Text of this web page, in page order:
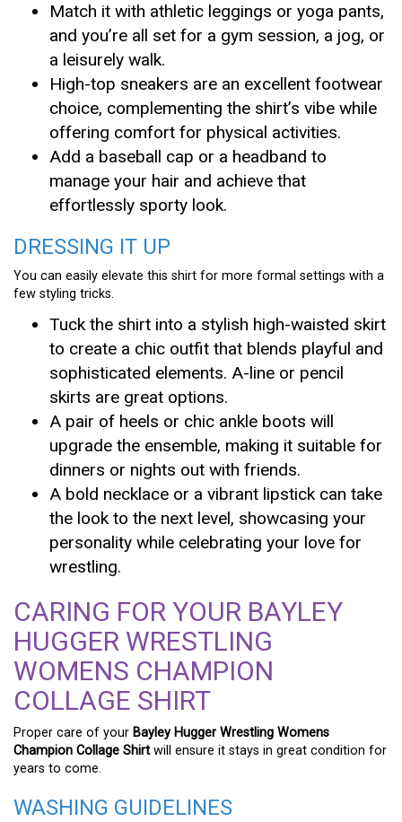
Match it with athletic leggings or yoga pants,
and you’re all set for a gym session, a jog, or
a leisurely walk.
High-top sneakers are an excellent footwear
choice, complementing the shirt’s vibe while
offering comfort for physical activities.
Add a baseball cap or a headband to
manage your hair and achieve that
effortlessly sporty look.
DRESSING IT UP
You can easily elevate this shirt for more formal settings with a
few styling tricks.
Tuck the shirt into a stylish high-waisted skirt
to create a chic outfit that blends playful and
sophisticated elements. A-line or pencil
skirts are great options.
A pair of heels or chic ankle boots will
upgrade the ensemble, making it suitable for
dinners or nights out with friends.
A bold necklace or a vibrant lipstick can take
the look to the next level, showcasing your
personality while celebrating your love for
wrestling.
CARING FOR YOUR BAYLEY
HUGGER WRESTLING
WOMENS CHAMPION
COLLAGE SHIRT
Proper care of your Bayley Hugger Wrestling Womens
Champion Collage Shirt will ensure it stays in great condition for
years to come.
WASHING GUIDELINES